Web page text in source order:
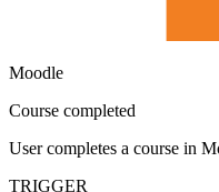
Moodle
Course completed
User completes a course in
TRIGGER